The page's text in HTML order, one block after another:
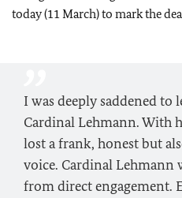
today (11 March) to mark the
I was deeply saddened to
Cardinal Lehmann. With
lost a frank, honest but
voice. Cardinal Lehmann
from direct engagement.